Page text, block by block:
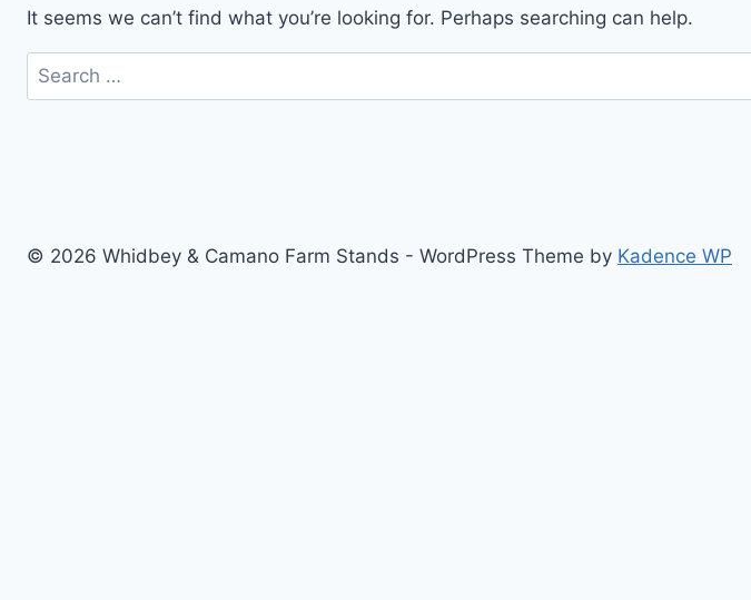
It seems we can’t find what you’re looking for. Perhaps searching can help.
Search
for:
© 2026 Whidbey & Camano Farm Stands - WordPress Theme by Kadence WP